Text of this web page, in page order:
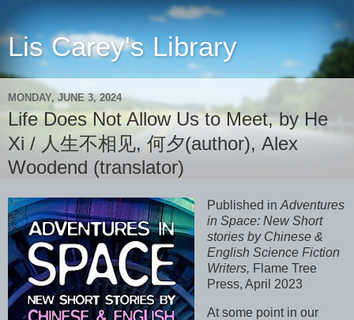
Lis Carey's Library
MONDAY, JUNE 3, 2024
Life Does Not Allow Us to Meet, by He
Xi / 人生不相见, 何夕(author), Alex
Woodend (translator)
Published in Adventures
in Space: New Short
stories by Chinese &
English Science Fiction
Writers, Flame Tree
Press, April 2023
At some point in our